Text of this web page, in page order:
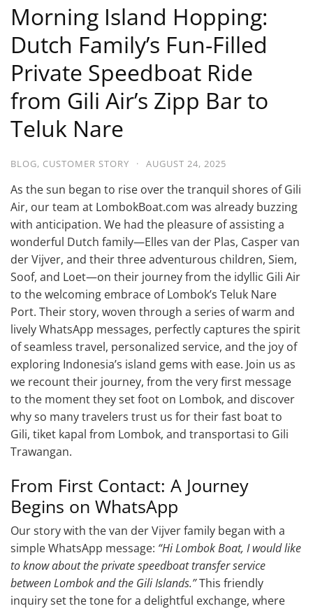
Morning Island Hopping:
Dutch Family’s Fun-Filled
Private Speedboat Ride
from Gili Air’s Zipp Bar to
Teluk Nare
BLOG, CUSTOMER STORY · AUGUST 24, 2025
As the sun began to rise over the tranquil shores of Gili
Air, our team at LombokBoat.com was already buzzing
with anticipation. We had the pleasure of assisting a
wonderful Dutch family—Elles van der Plas, Casper van
der Vijver, and their three adventurous children, Siem,
Soof, and Loet—on their journey from the idyllic Gili Air
to the welcoming embrace of Lombok’s Teluk Nare
Port. Their story, woven through a series of warm and
lively WhatsApp messages, perfectly captures the spirit
of seamless travel, personalized service, and the joy of
exploring Indonesia’s island gems with ease. Join us as
we recount their journey, from the very first message
to the moment they set foot on Lombok, and discover
why so many travelers trust us for their fast boat to
Gili, tiket kapal from Lombok, and transportasi to Gili
Trawangan.
From First Contact: A Journey
Begins on WhatsApp
Our story with the van der Vijver family began with a
simple WhatsApp message: “Hi Lombok Boat, I would like
to know about the private speedboat transfer service
between Lombok and the Gili Islands.”This friendly
inquiry set the tone for a delightful exchange, where